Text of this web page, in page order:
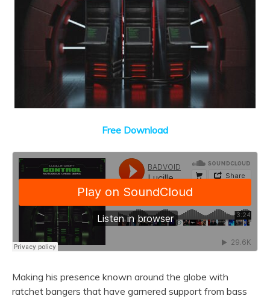
Free Download
Making his presence known around the globe with
ratchet bangers that have garnered support from bass